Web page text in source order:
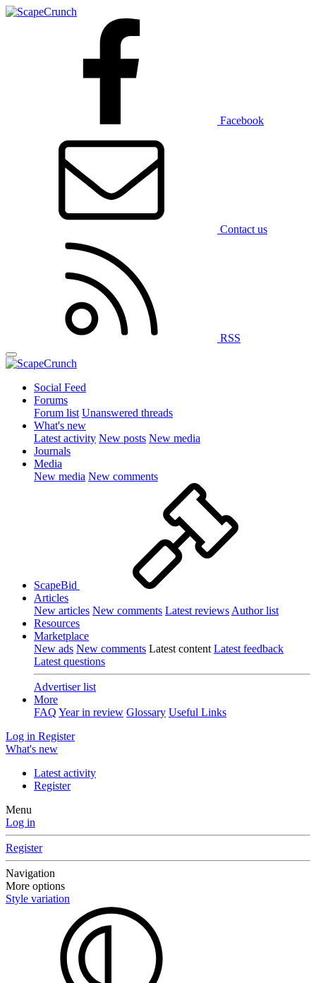
Facebook
Contact us
RSS
Social Feed
Forums
Forum list Unanswered threads
What's new
Latest activity New posts New media
Journals
Media
New media New comments
ScapeBid
Articles
New articles New comments Latest reviews Author list
Resources
Marketplace
New ads New comments Latest content Latest feedback
Latest questions
Advertiser list
More
FAQ Year in review Glossary Useful Links
Log in Register
What's new
Latest activity
Register
Menu
Log in
Register
Navigation
More options
Style variation